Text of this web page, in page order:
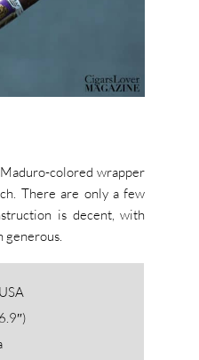
colored wrapper
There are only a few
is decent, with
generous.
USA